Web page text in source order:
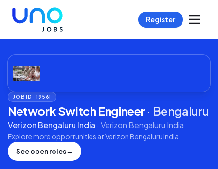
Register
JOB ID ·19561
Network Switch Engineer· Bengaluru
Verizon Bengaluru India · Verizon Bengaluru India
Explore more opportunities atVerizon Bengaluru India
See open roles→